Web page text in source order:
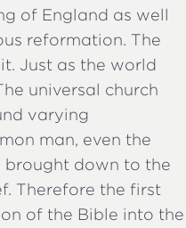
of England as well
reformation. The
Just as the world
universal church
varying
man, even the
brought down to the
Therefore the first
of the Bible into the